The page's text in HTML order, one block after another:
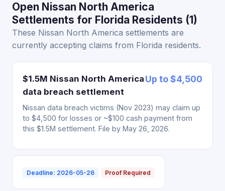
Open Nissan North America
Settlements for Florida Residents (1)
These Nissan North America settlements are
currently accepting claims from Florida residents.
$1.5M Nissan North America
data breach settlement
Up to $4,500
Nissan data breach victims (Nov 2023) may claim up
to $4,500 for losses or ~$100 cash payment from
this $1.5M settlement. File by May 26, 2026.
Deadline: 2026-05-26 Proof Required